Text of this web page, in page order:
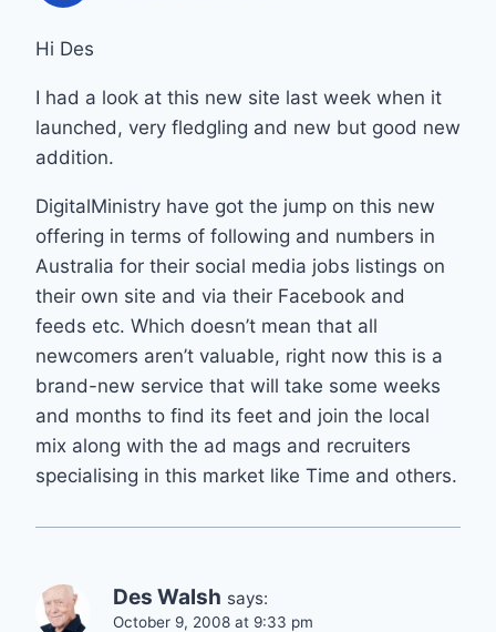
Hi Des
I had a look at this new site last week when it
launched, very fledgling and new but good new
addition.
DigitalMinistry have got the jump on this new
offering in terms of following and numbers in
Australia for their social media jobs listings on
their own site and via their Facebook and
feeds etc. Which doesn’t mean that all
newcomers aren’t valuable, right now this is a
brand-new service that will take some weeks
and months to find its feet and join the local
mix along with the ad mags and recruiters
specialising in this market like Time and others.
Des Walsh says:
October 9, 2008 at 9:33 pm